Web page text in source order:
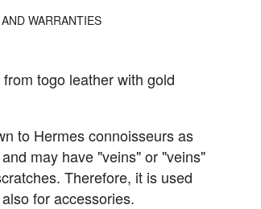
WARRANTIES
togo leather with gold
to Hermes connoisseurs as
may have "veins" or "veins"
Therefore, it is used
for accessories.